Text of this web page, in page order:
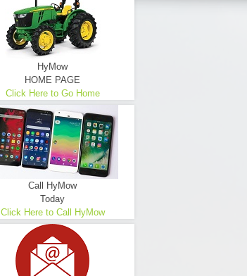
HyMow
HOME PAGE
Click Here to Go Home
Call HyMow
Today
Click Here to Call HyMow